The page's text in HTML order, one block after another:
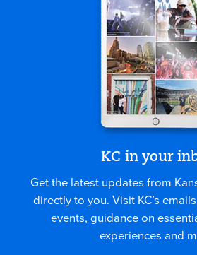
KC in your
Get the latest updates from
directly to you. Visit KC’s
events, guidance on
experiences and